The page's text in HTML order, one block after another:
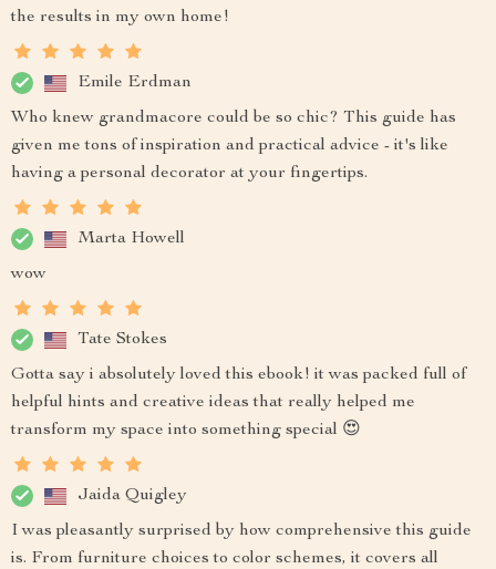
the results in my own home!
Emile Erdman
Who knew grandmacore could be so chic? This guide has
given me tons of inspiration and practical advice - it's like
having a personal decorator at your fingertips.
Marta Howell
wow
Tate Stokes
Gotta say i absolutely loved this ebook! it was packed full of
helpful hints and creative ideas that really helped me
transform my space into something special 😍
Jaida Quigley
I was pleasantly surprised by how comprehensive this guide
is. From furniture choices to color schemes, it covers all